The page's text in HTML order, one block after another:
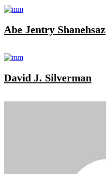
Abe Jentry Shanehsaz
David J. Silverman